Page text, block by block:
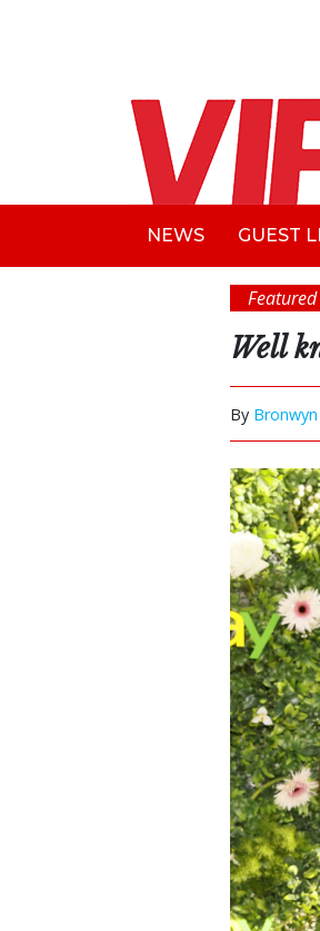
NEWS GUEST
Featured
Well
By